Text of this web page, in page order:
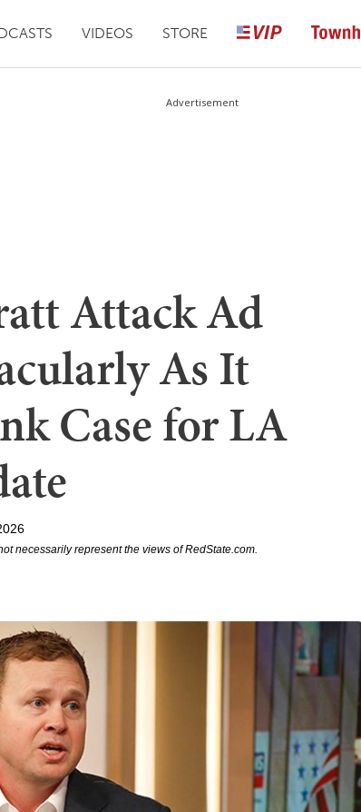
VIDEOS STORE
Advertisement
Attack Ad
As It
Case for LA
necessarily represent the views of RedState.com.